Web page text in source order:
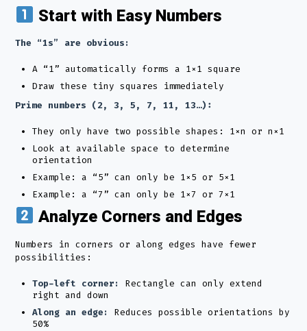
Start with Easy Numbers
The “1s” are obvious:
A “1” automatically forms a 1×1 square
Draw these tiny squares immediately
Prime numbers (2, 3, 5, 7, 11, 13…):
They only have two possible shapes: 1×n or n×1
Look at available space to determine
orientation
Example: a “5” can only be 1×5 or 5×1
Example: a “7” can only be 1×7 or 7×1
Analyze Corners and Edges
Numbers in corners or along edges have fewer
possibilities:
Top-left corner:
Rectangle can only extend
right and down
Along an edge:
Reduces possible orientations by
50%